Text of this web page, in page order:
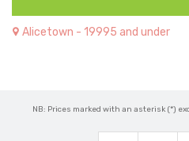
Alicetown - 19995 and under
NB: Prices marked with an asterisk (*)